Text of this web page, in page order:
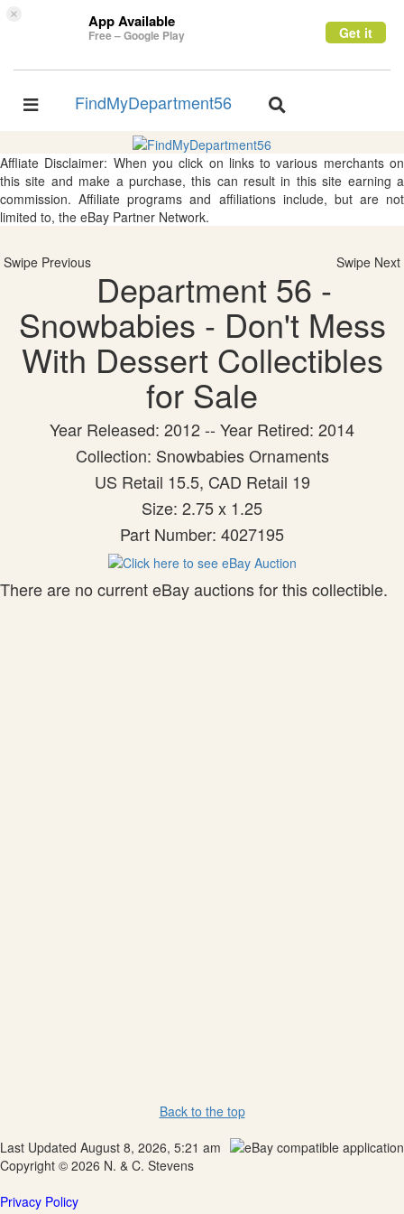
× App Available
Free – Google Play Get it
Toggle
FindMyDepartment56
Toggle
Affliate Disclaimer: When you click on links to various merchants on
this site and make a purchase, this can result in this site earning a
commission. Affiliate programs and affiliations include, but are not
limited to, the eBay Partner Network.
Swipe Previous Swipe Next
Department 56 -
Snowbabies - Don't Mess
With Dessert Collectibles
for Sale
Year Released: 2012 -- Year Retired: 2014
Collection: Snowbabies Ornaments
US Retail 15.5, CAD Retail 19
Size: 2.75 x 1.25
Part Number: 4027195
There are no current eBay auctions for this collectible.
Back to the top
Last Updated August 8, 2026, 5:21 am
Copyright © 2026 N. & C. Stevens
Privacy Policy